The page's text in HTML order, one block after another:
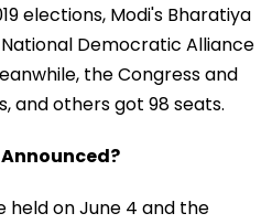
elections, Modi's Bharatiya
Democratic Alliance
the Congress and
and others got 98 seats.
Announced?
held on June 4 and the